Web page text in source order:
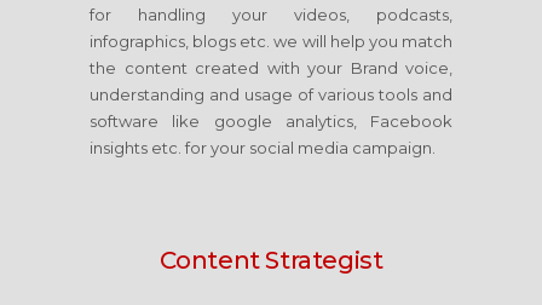
for handling your videos, podcasts,
infographics, blogs etc. we will help you match
the content created with your Brand voice,
understanding and usage of various tools and
software like google analytics, Facebook
insights etc. for your social media campaign.
Content Strategist